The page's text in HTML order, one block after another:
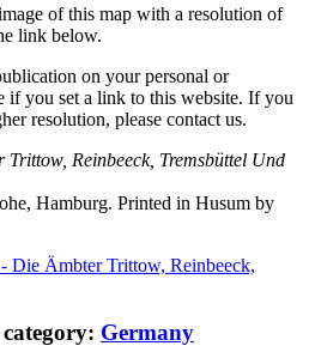
of this map with a resolution of
link below.
on your personal or
if you set a link to this website. If you
resolution, please contact us.
Trittow, Reinbeeck, Tremsbüttel Und
Hamburg. Printed in Husum by
Die Ämbter Trittow, Reinbeeck,
Germany